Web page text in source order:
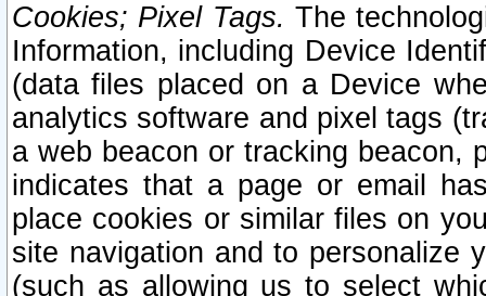
Cookies; Pixel Tags. The
Information, including Device
(data files placed on a Device
analytics software and pixel tags
a web beacon or tracking beacon,
indicates that a page or email
place cookies or similar files on
site navigation and to personalize
(such as allowing us to select